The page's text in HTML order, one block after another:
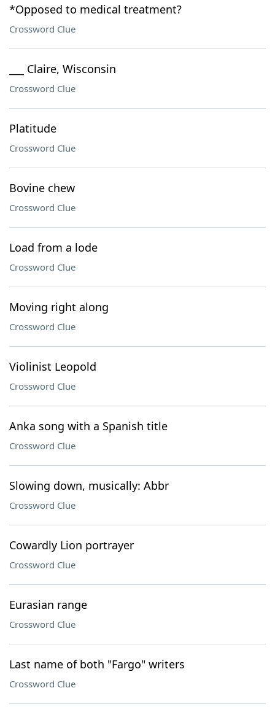
*Opposed to medical treatment?
Crossword Clue
___ Claire, Wisconsin
Crossword Clue
Platitude
Crossword Clue
Bovine chew
Crossword Clue
Load from a lode
Crossword Clue
Moving right along
Crossword Clue
Violinist Leopold
Crossword Clue
Anka song with a Spanish title
Crossword Clue
Slowing down, musically: Abbr
Crossword Clue
Cowardly Lion portrayer
Crossword Clue
Eurasian range
Crossword Clue
Last name of both "Fargo" writers
Crossword Clue